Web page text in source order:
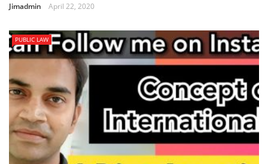
Jimadmin April 22, 2020
PUBLIC LAW